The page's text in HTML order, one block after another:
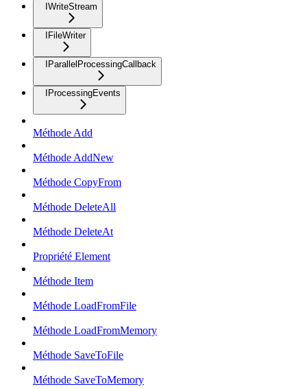
IWriteStream
IFileWriter
IParallelProcessingCallback
IProcessingEvents
Méthode Add
Méthode AddNew
Méthode CopyFrom
Méthode DeleteAll
Méthode DeleteAt
Propriété Element
Méthode Item
Méthode LoadFromFile
Méthode LoadFromMemory
Méthode SaveToFile
Méthode SaveToMemory